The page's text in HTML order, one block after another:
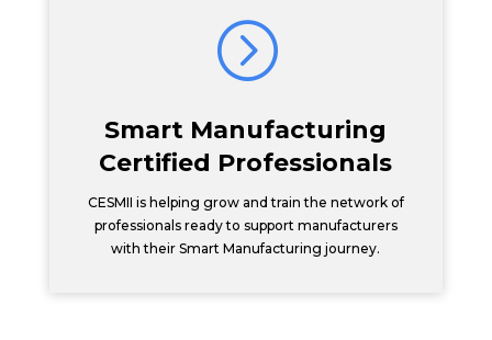
=
Smart Manufacturing
Certified Professionals
CESMII is helping grow and train the network of
professionals ready to support manufacturers
with their Smart Manufacturing journey.